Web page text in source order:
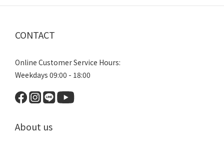
CONTACT
Online Customer Service Hours:
Weekdays 09:00 - 18:00
About us